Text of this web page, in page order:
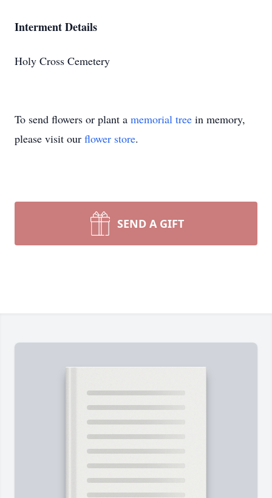
Interment Details
Holy Cross Cemetery
To send flowers or plant a memorial tree in memory,
please visit our flower store.
SEND A GIFT